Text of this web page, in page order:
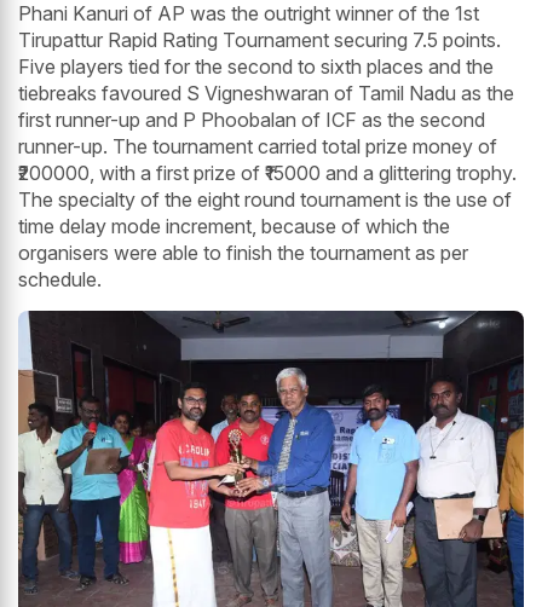
Phani Kanuri of AP was the outright winner of the 1st
Tirupattur Rapid Rating Tournament securing 7.5 points.
Five players tied for the second to sixth places and the
tiebreaks favoured S Vigneshwaran of Tamil Nadu as the
first runner-up and P Phoobalan of ICF as the second
runner-up. The tournament carried total prize money of
₹200000, with a first prize of ₹15000 and a glittering trophy.
The specialty of the eight round tournament is the use of
time delay mode increment, because of which the
organisers were able to finish the tournament as per
schedule.